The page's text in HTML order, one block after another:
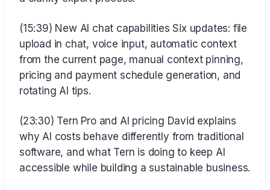
(15:39) New AI chat capabilities Six updates: file
upload in chat, voice input, automatic context
from the current page, manual context pinning,
pricing and payment schedule generation, and
rotating AI tips.
(23:30) Tern Pro and AI pricing David explains
why AI costs behave differently from traditional
software, and what Tern is doing to keep AI
accessible while building a sustainable business.